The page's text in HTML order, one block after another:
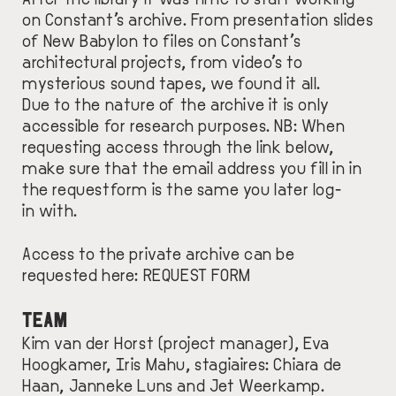
on Constant’s archive. From presentation slides
of New Babylon to files on Constant’s
architectural projects, from video’s to
mysterious sound tapes, we found it all.
Due to the nature of the archive it is only
accessible for research purposes. NB: When
requesting access through the link below,
make sure that the email address you fill in in
the requestform is the same you later log-
in with.
Access to the private archive can be
requested here: REQUEST FORM
TEAM
Kim van der Horst (project manager), Eva
Hoogkamer, Iris Mahu, stagiaires: Chiara de
Haan, Janneke Luns and Jet Weerkamp.